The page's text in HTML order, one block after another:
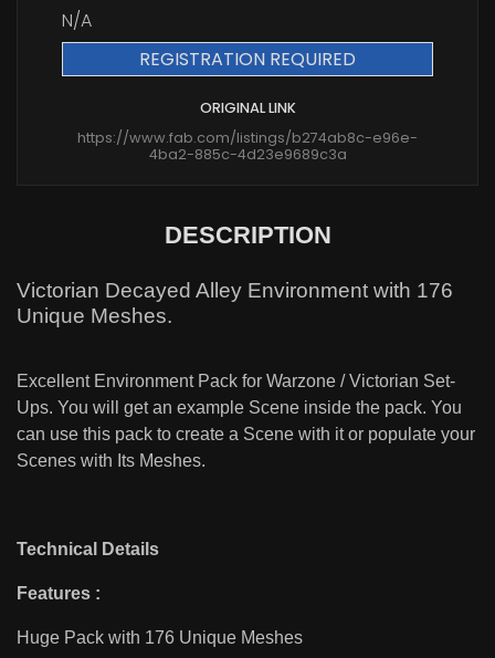
N/A
REGISTRATION REQUIRED
ORIGINAL LINK
https://www.fab.com/listings/b274ab8c-e96e-
4ba2-885c-4d23e9689c3a
DESCRIPTION
Victorian Decayed Alley Environment with 176
Unique Meshes.
Excellent Environment Pack for Warzone / Victorian Set-
Ups. You will get an example Scene inside the pack. You
can use this pack to create a Scene with it or populate your
Scenes with Its Meshes.
Technical Details
Features :
Huge Pack with 176 Unique Meshes